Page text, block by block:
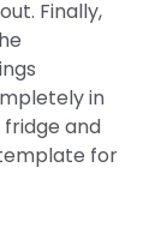
Finally,
in
and
for